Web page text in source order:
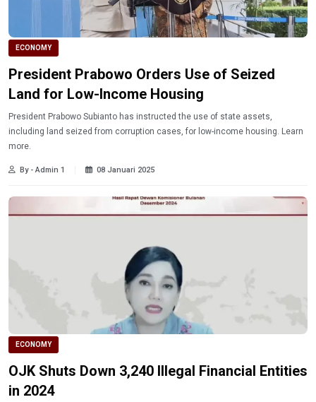
ECONOMY
President Prabowo Orders Use of Seized
Land for Low-Income Housing
President Prabowo Subianto has instructed the use of state assets,
including land seized from corruption cases, for low-income housing. Learn
more.
By - Admin 1 08 Januari 2025
ECONOMY
OJK Shuts Down 3,240 Illegal Financial Entities
in 2024